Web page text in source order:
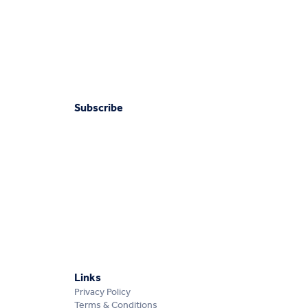
Subscribe
Links
Privacy Policy